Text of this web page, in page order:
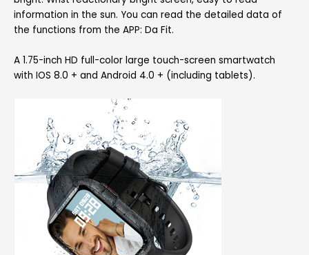
information in the sun. You can read the detailed data of
the functions from the APP: Da Fit.
A 1.75-inch HD full-color large touch-screen smartwatch
with IOS 8.0 + and Android 4.0 + (including tablets).